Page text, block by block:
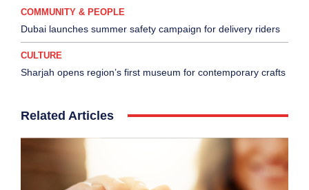
COMMUNITY & PEOPLE
Dubai launches summer safety campaign for delivery riders
CULTURE
Sharjah opens region’s first museum for contemporary crafts
Related Articles